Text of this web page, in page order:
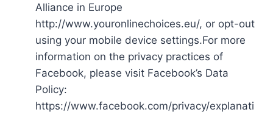
Alliance in Europe
http://www.youronlinechoices.eu/, or opt-out
using your mobile device settings.For more
information on the privacy practices of
Facebook, please visit Facebook’s Data
Policy:
https://www.facebook.com/privacy/explanati